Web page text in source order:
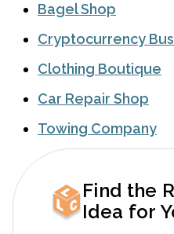
Bagel Shop
Cryptocurrency
Clothing Boutique
Car Repair Shop
Towing Company
Find the
Idea for